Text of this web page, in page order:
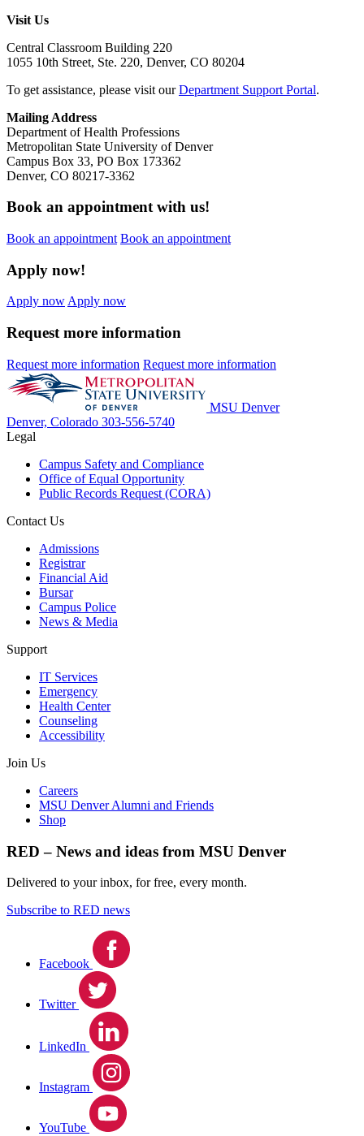
Visit Us
Central Classroom Building 220
1055 10th Street, Ste. 220, Denver, CO 80204
To get assistance, please visit ourDepartment Support Portal.
Mailing Address
Department of Health Professions
Metropolitan State University of Denver
Campus Box 33, PO Box 173362
Denver, CO 80217-3362
Book an appointment with us!
Book an appointment Book an appointment
Apply now!
Apply now Apply now
Request more information
Request more information Request more information
MSU Denver
Denver, Colorado 303-556-5740
Legal
Campus Safety and Compliance
Office of Equal Opportunity
Public Records Request (CORA)
Contact Us
Admissions
Registrar
Financial Aid
Bursar
Campus Police
News & Media
Support
IT Services
Emergency
Health Center
Counseling
Accessibility
Join Us
Careers
MSU Denver Alumni and Friends
Shop
RED – News and ideas from MSU Denver
Delivered to your inbox, for free, every month.
Subscribe to RED news
Facebook
Twitter
LinkedIn
Instagram
YouTube